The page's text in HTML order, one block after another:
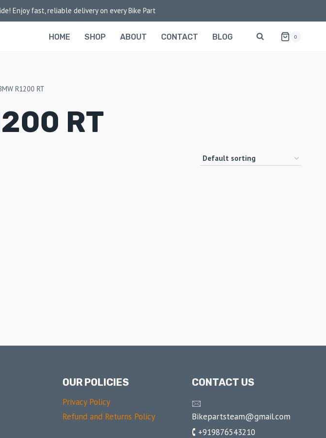
Enjoy fast, reliable delivery on every Bike Part
HOME SHOP ABOUT CONTACT BLOG 0
R1200 RT
RT
OUR POLICIES
Privacy Policy
Refund and Returns Policy
CONTACT US
🖂
Bikepartsteam@gmail.com
🕻 +919876543210